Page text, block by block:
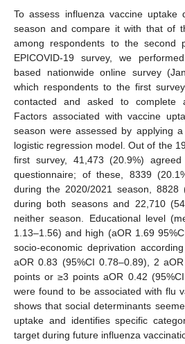
To assess influenza vaccine uptake
season and compare it with that of
among respondents to the second
EPICOVID-19 survey, we
based nationwide online survey
which respondents to the first
contacted and asked to complete
Factors associated with vaccine
season were assessed by applying
logistic regression model. Out of the
first survey, 41,473 (20.9%)
questionnaire; of these, 8339
during the 2020/2021 season, 8828
during both seasons and 22,710
neither season. Educational level
1.13–1.56) and high (aOR 1.69
socio-economic deprivation
aOR 0.83 (95%CI 0.78–0.89), 2
points or ≥3 points aOR 0.42
were found to be associated with flu
shows that social determinants
uptake and identifies specific
target during future influenza